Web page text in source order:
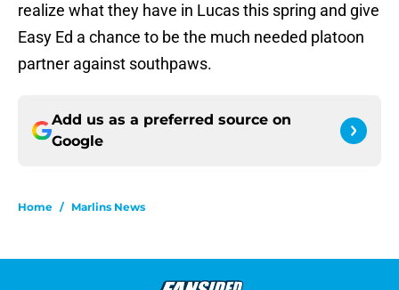
realize what they have in Lucas this spring and give
Easy Ed a chance to be the much needed platoon
partner against southpaws.
Add us as a preferred source on
Google
Home / Marlins News